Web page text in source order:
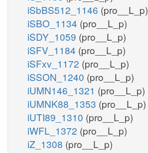
iSbBS512_1146 (pro__L_p)
iSBO_1134 (pro__L_p)
iSDY_1059 (pro__L_p)
iSFV_1184 (pro__L_p)
iSFxv_1172 (pro__L_p)
iSSON_1240 (pro__L_p)
iUMN146_1321 (pro__L_p)
iUMNK88_1353 (pro__L_p)
iUTI89_1310 (pro__L_p)
iWFL_1372 (pro__L_p)
iZ_1308 (pro__L_p)